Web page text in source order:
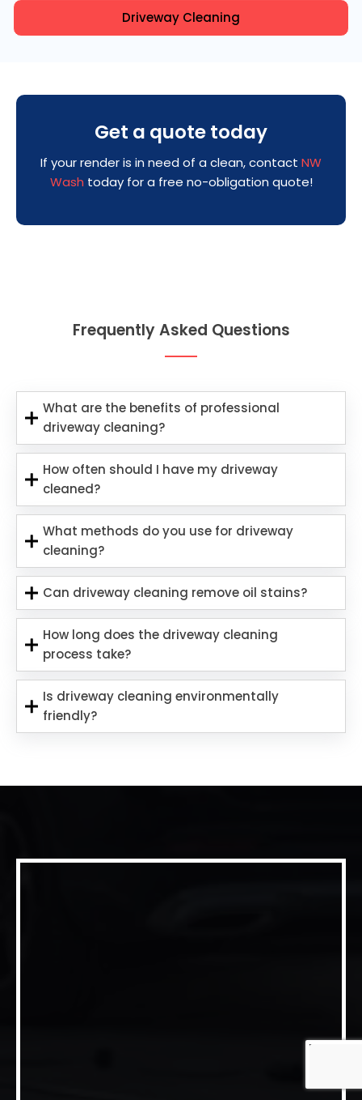
Driveway Cleaning
Get a quote today
If your render is in need of a clean, contact NW
Wash today for a free no-obligation quote!
Frequently Asked Questions
What are the benefits of professional
driveway cleaning?
How often should I have my driveway
cleaned?
What methods do you use for driveway
cleaning?
Can driveway cleaning remove oil stains?
How long does the driveway cleaning
process take?
Is driveway cleaning environmentally
friendly?